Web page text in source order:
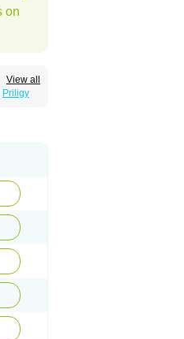
on
View all
Priligy